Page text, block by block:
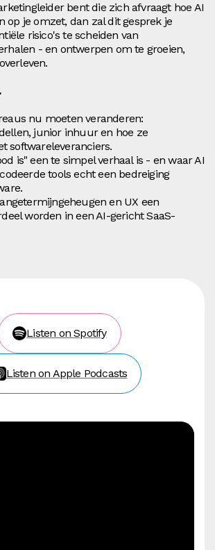
bent die zich afvraagt hoe AI
op je omzet, dan zal dit gesprek je
risico's te scheiden van
- en ontwerpen om te groeien,
nu moeten veranderen:
junior inhuur en hoe ze
softwareleveranciers.
is" een te simpel verhaal is - en waar AI
tools echt een bedreiging
en UX een
worden in een AI-gericht SaaS-
Listen on Spotify
Listen on Apple Podcasts